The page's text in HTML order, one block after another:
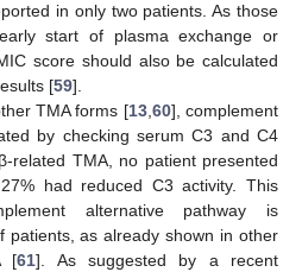
in only two patients. As those
start of plasma exchange or
score should also be calculated
[59].
TMA forms [13,60], complement
by checking serum C3 and C4
related TMA, no patient presented
had reduced C3 activity. This
alternative pathway is
patients, as already shown in other
[61]. As suggested by a recent